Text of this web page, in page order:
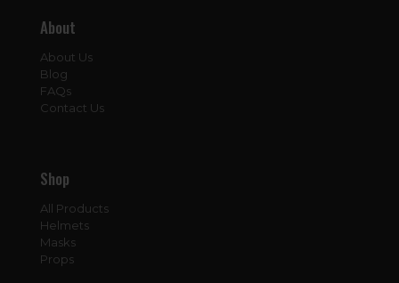
About
About Us
Blog
FAQs
Contact Us
Shop
All Products
Helmets
Masks
Props